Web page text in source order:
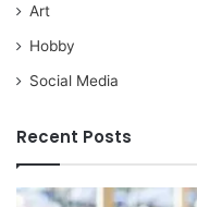
Art
Hobby
Social Media
Recent Posts